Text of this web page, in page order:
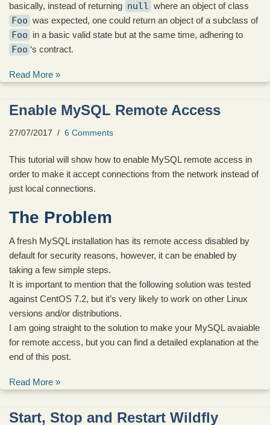
basically, instead of returning null where an object of class
Foo was expected, one could return an object of a subclass of
Foo in a basic valid state but at the same time, adhering to
Foo ‘s contract.
Read More »
Enable MySQL Remote Access
27/07/2017 6 Comments
This tutorial will show how to enable MySQL remote access in
order to make it accept connections from the network instead of
just local connections.
The Problem
A fresh MySQL installation has its remote access disabled by
default for security reasons, however, it can be enabled by
taking a few simple steps.
It is important to mention that the following solution was tested
against CentOS 7.2, but it’s very likely to work on other Linux
versions and/or distributions.
I am going straight to the solution to make your MySQL avaiable
for remote access, but you can find a detailed explanation at the
end of this post.
Read More »
Start, Stop and Restart Wildfly